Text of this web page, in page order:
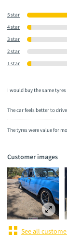
5 star
4 star
3 star
2 star
1 star
I would buy the same
The car feels better to drive
The tyres were value for
Customer images
See all